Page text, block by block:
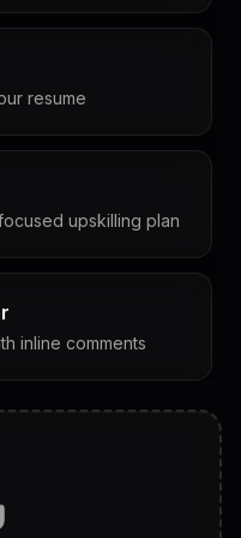
resume
upskilling plan
inline comments
& follow-ups